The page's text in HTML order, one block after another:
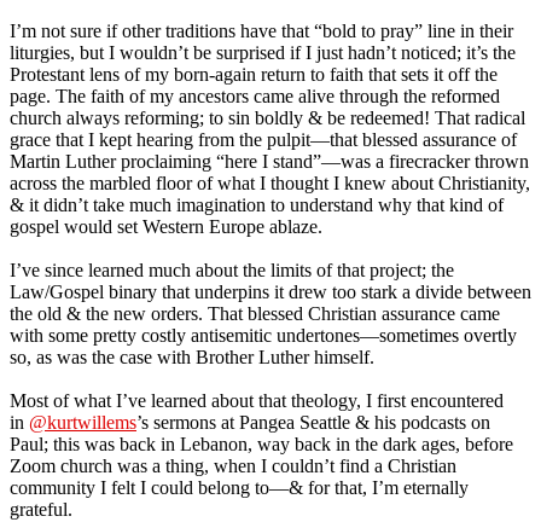
I’m not sure if other traditions have that “bold to pray” line in their
liturgies, but I wouldn’t be surprised if I just hadn’t noticed; it’s the
Protestant lens of my born-again return to faith that sets it off the
page. The faith of my ancestors came alive through the reformed
church always reforming; to sin boldly & be redeemed! That radical
grace that I kept hearing from the pulpit—that blessed assurance of
Martin Luther proclaiming “here I stand”—was a firecracker thrown
across the marbled floor of what I thought I knew about Christianity,
& it didn’t take much imagination to understand why that kind of
gospel would set Western Europe ablaze.
I’ve since learned much about the limits of that project; the
Law/Gospel binary that underpins it drew too stark a divide between
the old & the new orders. That blessed Christian assurance came
with some pretty costly antisemitic undertones—sometimes overtly
so, as was the case with Brother Luther himself.
Most of what I’ve learned about that theology, I first encountered
in @kurtwillems’s sermons at Pangea Seattle & his podcasts on
Paul; this was back in Lebanon, way back in the dark ages, before
Zoom church was a thing, when I couldn’t find a Christian
community I felt I could belong to—& for that, I’m eternally
grateful.